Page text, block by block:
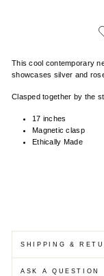
This cool contemporary
showcases silver and
Clasped together by the
17 inches
Magnetic clasp
Ethically Made
SHIPPING &
ASK A QUESTION